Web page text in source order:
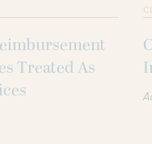
Treated As